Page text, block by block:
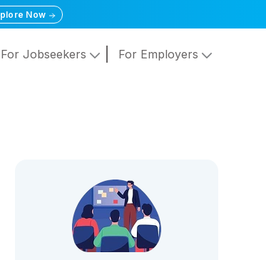
Now
For Jobseekers For Employers